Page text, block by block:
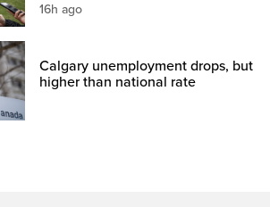
16h ago
Calgary unemployment drops, but
higher than national rate